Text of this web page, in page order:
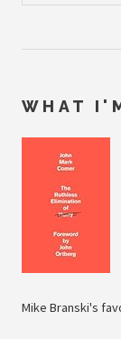
WHAT
Mike Branski's